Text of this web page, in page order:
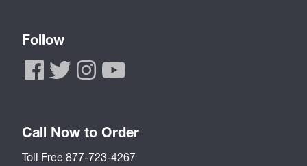
Follow
Call Now to Order
Toll Free 877-723-4267